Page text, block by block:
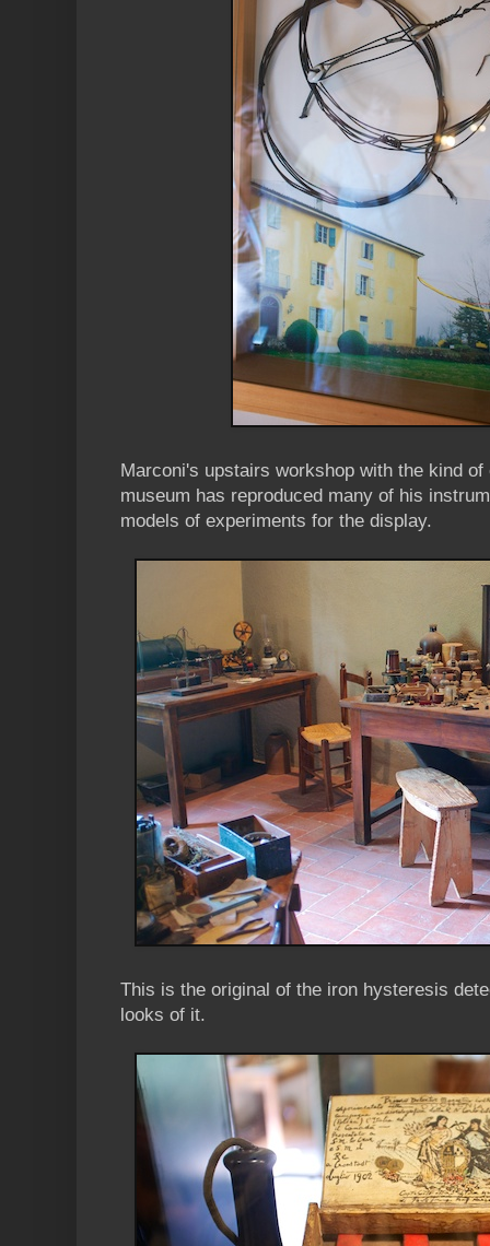
Marconi's upstairs workshop with the kind of
museum has reproduced many of his
models of experiments for the display.
This is the original of the iron hysteresis
looks of it.